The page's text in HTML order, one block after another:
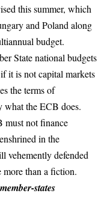
this summer, which
and Poland along
budget.
State national budgets
it is not capital markets
the terms of
what the ECB does.
must not finance
in the
vehemently defended
than a fiction.
states